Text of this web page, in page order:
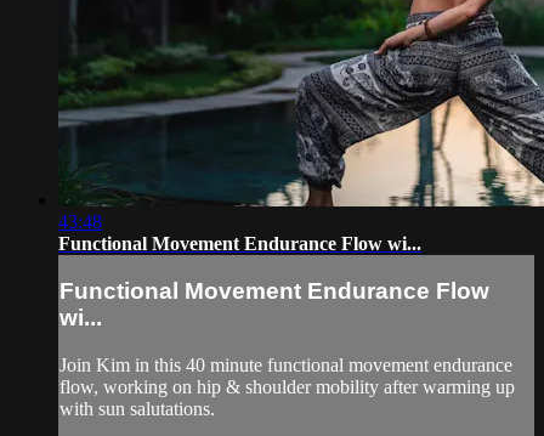
43:48
Functional Movement Endurance Flow wi...
Functional Movement Endurance Flow
wi...
Join Kim in this 40 minute functional movement endurance
flow, working on hip & shoulder mobility after warming up
with sun salutations.